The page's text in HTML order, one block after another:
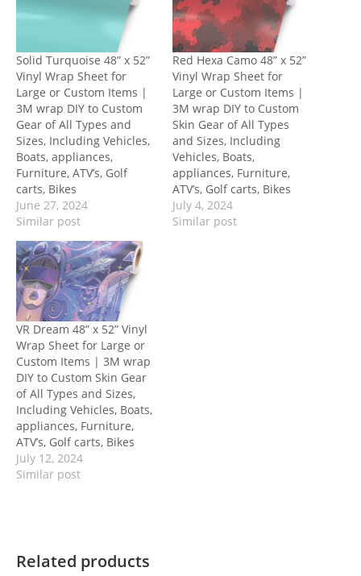
Solid Turquoise 48” x 52”
Vinyl Wrap Sheet for
Large or Custom Items |
3M wrap DIY to Custom
Gear of All Types and
Sizes, Including Vehicles,
Boats, appliances,
Furniture, ATV’s, Golf
carts, Bikes
June 27, 2024
Similar post
Red Hexa Camo 48” x 52”
Vinyl Wrap Sheet for
Large or Custom Items |
3M wrap DIY to Custom
Skin Gear of All Types
and Sizes, Including
Vehicles, Boats,
appliances, Furniture,
ATV’s, Golf carts, Bikes
July 4, 2024
Similar post
VR Dream 48” x 52” Vinyl
Wrap Sheet for Large or
Custom Items | 3M wrap
DIY to Custom Skin Gear
of All Types and Sizes,
Including Vehicles, Boats,
appliances, Furniture,
ATV’s, Golf carts, Bikes
July 12, 2024
Similar post
Related products